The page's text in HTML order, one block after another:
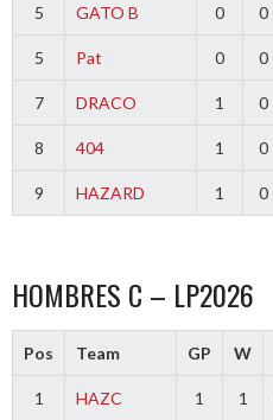
5 GATO B 0 0
5 Pat 0 0
7 DRACO 1 0
8 404 1 0
9 HAZARD 1 0
HOMBRES C – LP2026
Pos Team GP W
1 HAZC 1 1